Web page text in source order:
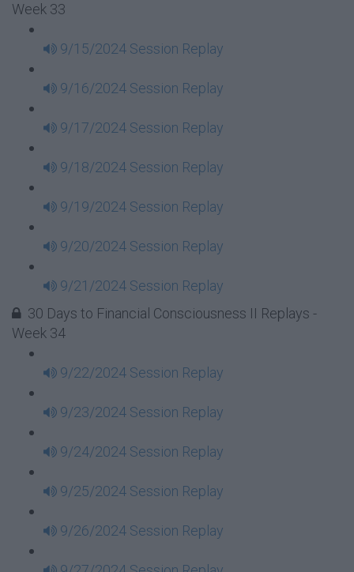
Week 33
9/15/2024 Session Replay
9/16/2024 Session Replay
9/17/2024 Session Replay
9/18/2024 Session Replay
9/19/2024 Session Replay
9/20/2024 Session Replay
9/21/2024 Session Replay
30 Days to Financial Consciousness II Replays -
Week 34
9/22/2024 Session Replay
9/23/2024 Session Replay
9/24/2024 Session Replay
9/25/2024 Session Replay
9/26/2024 Session Replay